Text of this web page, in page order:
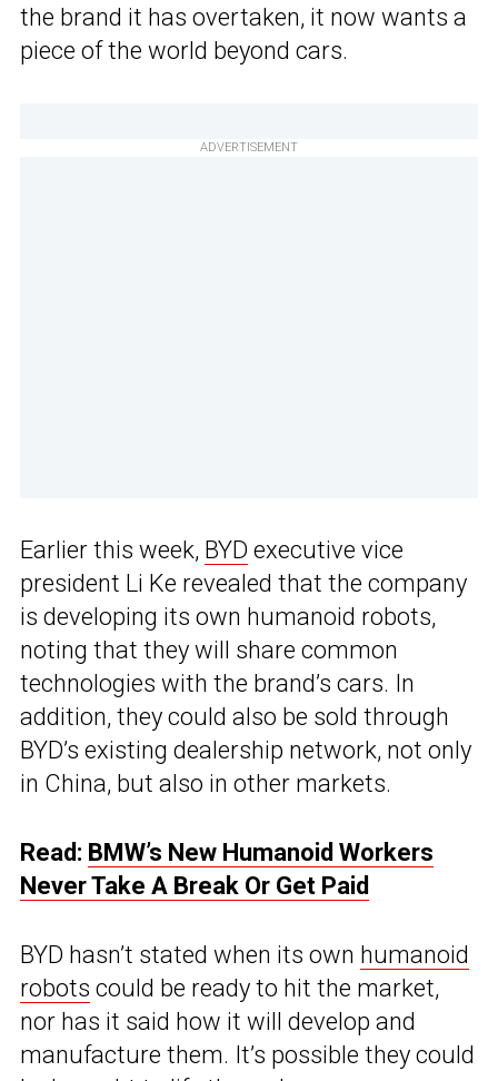
the brand it has overtaken, it now wants a
piece of the world beyond cars.
ADVERTISEMENT
Earlier this week, BYD executive vice
president Li Ke revealed that the company
is developing its own humanoid robots,
noting that they will share common
technologies with the brand’s cars. In
addition, they could also be sold through
BYD’s existing dealership network, not only
in China, but also in other markets.
Read: BMW’s New Humanoid Workers
Never Take A Break Or Get Paid
BYD hasn’t stated when its own humanoid
robots could be ready to hit the market,
nor has it said how it will develop and
manufacture them. It’s possible they could